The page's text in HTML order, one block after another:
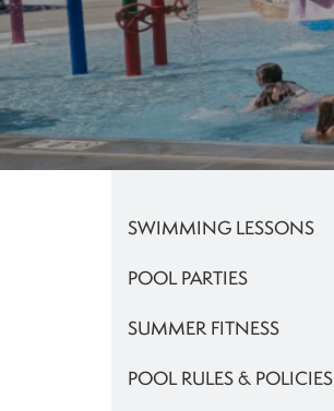
SWIMMING LESSONS
POOL PARTIES
SUMMER FITNESS
POOL RULES & POLICIES